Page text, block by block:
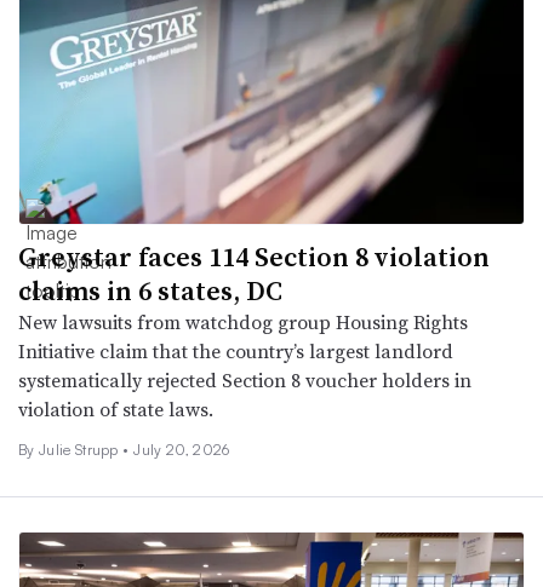
Greystar faces 114 Section 8 violation
claims in 6 states, DC
New lawsuits from watchdog group Housing Rights
Initiative claim that the country’s largest landlord
systematically rejected Section 8 voucher holders in
violation of state laws.
By Julie Strupp • July 20, 2026